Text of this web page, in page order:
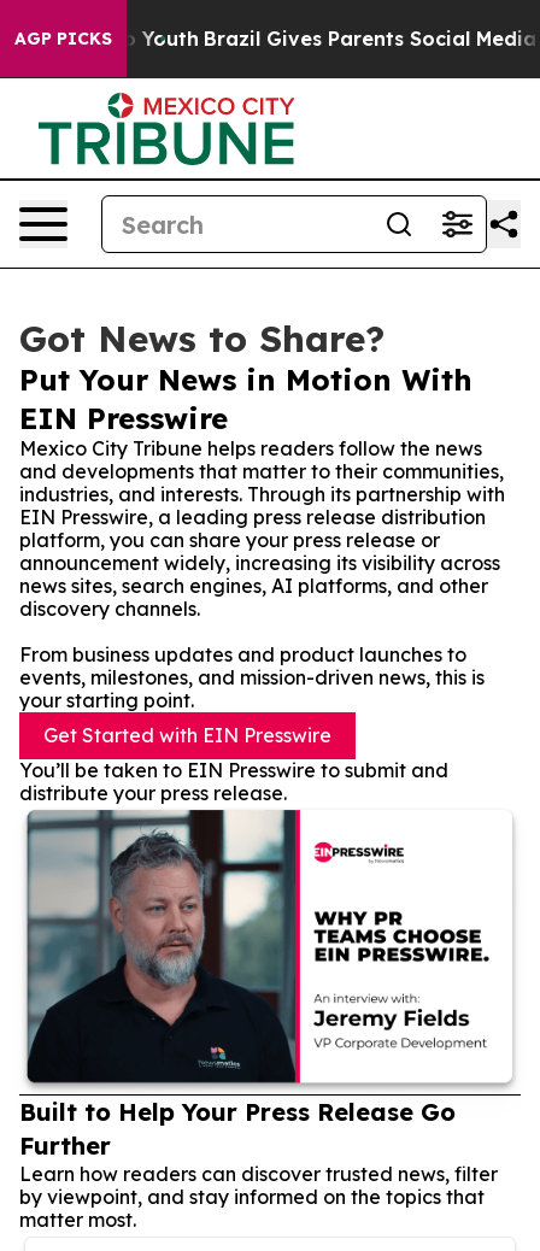
AGP PICKSto Youth Brazil Gives Parents Social Media
Got News to Share?
Put Your News in Motion With
EIN Presswire
Mexico City Tribune helps readers follow the news
and developments that matter to their communities,
industries, and interests. Through its partnership with
EIN Presswire, a leading press release distribution
platform, you can share your press release or
announcement widely, increasing its visibility across
news sites, search engines, AI platforms, and other
discovery channels.
From business updates and product launches to
events, milestones, and mission-driven news, this is
your starting point.
Get Started with EIN Presswire
You’ll be taken to EIN Presswire to submit and
distribute your press release.
Built to Help Your Press Release Go
Further
Learn how readers can discover trusted news, filter
by viewpoint, and stay informed on the topics that
matter most.